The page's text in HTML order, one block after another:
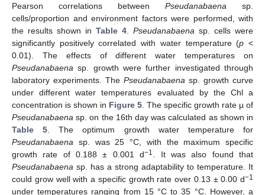
Pearson correlations between Pseudanabaena sp.
cells/proportion and environment factors were performed, with
the results shown in Table 4 Pseudanabaena sp. cells were
significantly positively correlated with water temperature (p <
0.01). The effects of different water temperatures on
Pseudanabaena sp. growth were further investigated through
laboratory experiments. The Pseudanabaena sp. growth curve
under different water temperatures evaluated by the Chl a
concentration is shown in Figure 5 . The specific growth rate µ of
Pseudanabaena sp. on the 16th day was calculated as shown in
Table 5 . The optimum growth water temperature for
Pseudanabaena sp. was 25 °C, with the maximum specific
growth rate of 0.188 ± 0.001 d−1
. It was also found that
Pseudanabaena sp. has a strong adaptability to temperature. It
could grow well with a specific growth rate over 0.13 ± 0.00 d−1
under temperatures ranging from 15 °C to 35 °C. However, a